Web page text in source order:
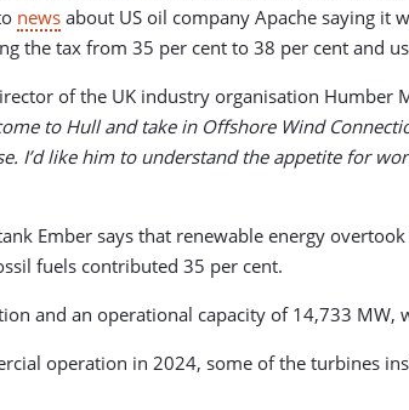
news about US oil company Apache saying it
the tax from 35 per cent to 38 per cent and
of the UK industry organisation Humber
to Hull and take in Offshore Wind
I’d like him to understand the appetite for
Ember says that renewable energy
fuels contributed 35 per cent.
and an operational capacity of 14,733
operation in 2024, some of the turbines